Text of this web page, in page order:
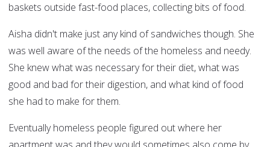
baskets outside fast-food places, collecting bits of food.
Aisha didn't make just any kind of sandwiches though. She
was well aware of the needs of the homeless and needy.
She knew what was necessary for their diet, what was
good and bad for their digestion, and what kind of food
she had to make for them.
Eventually homeless people figured out where her